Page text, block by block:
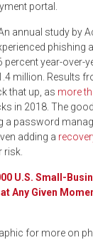
portal.
annual study by
phishing
year-over-
million. Results
that up, as more
in 2018. The
a password
adding a
risk.
U.S. Small-
Any Given
for more on